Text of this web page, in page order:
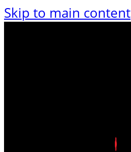
Skip to main content